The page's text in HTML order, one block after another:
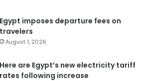
Egypt imposes departure fees on
travelers
August 1, 2026
Here are Egypt’s new electricity tariff
rates following increase